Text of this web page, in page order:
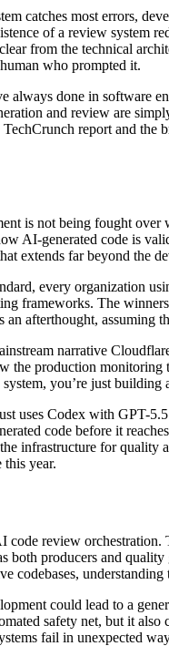
catches most errors,
of a review system
from the technical
who prompted it.
done in software
and review are
report and
is not being fought
AI-generated code is
extends far beyond the
every
frameworks. The
afterthought, assuming
narrative
production
you’re just building
uses Codex with GPT-
code before it
infrastructure for
this year.
review
producers and
codebases,
could lead to a
safety net, but it
fail in unexpected